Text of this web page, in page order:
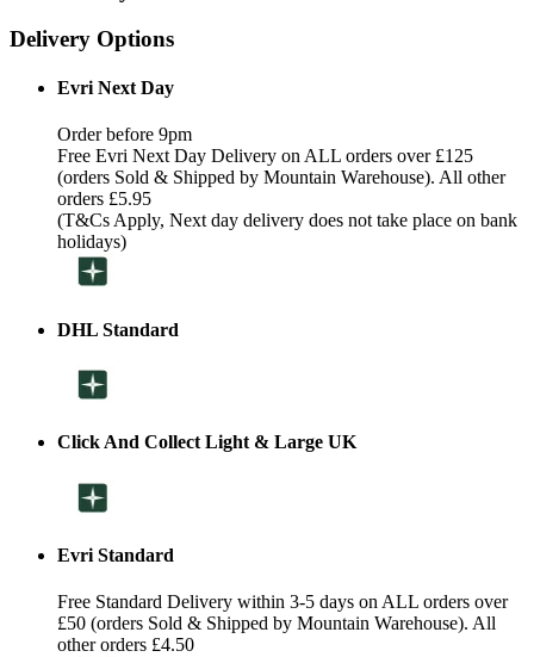
Delivery Options
Evri Next Day
Order before 9pm
Free Evri Next Day Delivery on ALL orders over £125
(orders Sold & Shipped by Mountain Warehouse). All other
orders £5.95
(T&Cs Apply, Next day delivery does not take place on bank
holidays)
DHL Standard
Click And Collect Light & Large UK
Evri Standard
Free Standard Delivery within 3-5 days on ALL orders over
£50 (orders Sold & Shipped by Mountain Warehouse). All
other orders £4.50